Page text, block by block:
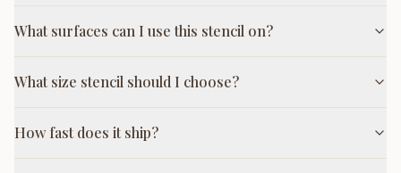
What surfaces can I use this stencil on?
What size stencil should I choose?
How fast does it ship?